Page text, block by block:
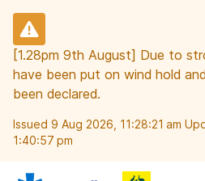
[1.28pm 9th August] Due to
have been put on wind hold
been declared.
Issued 9 Aug 2026, 11:28:21 am
1:40:57 pm